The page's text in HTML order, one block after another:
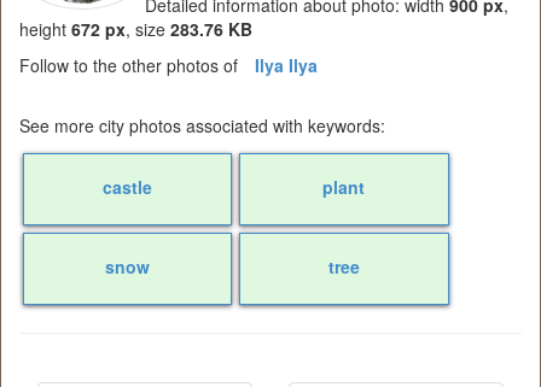
Detailed information about photo: width 900 px,
height 672 px, size 283.76 KB
Follow to the other photos of
Ilya Ilya
See more city photos associated with keywords:
castle plant
snow tree